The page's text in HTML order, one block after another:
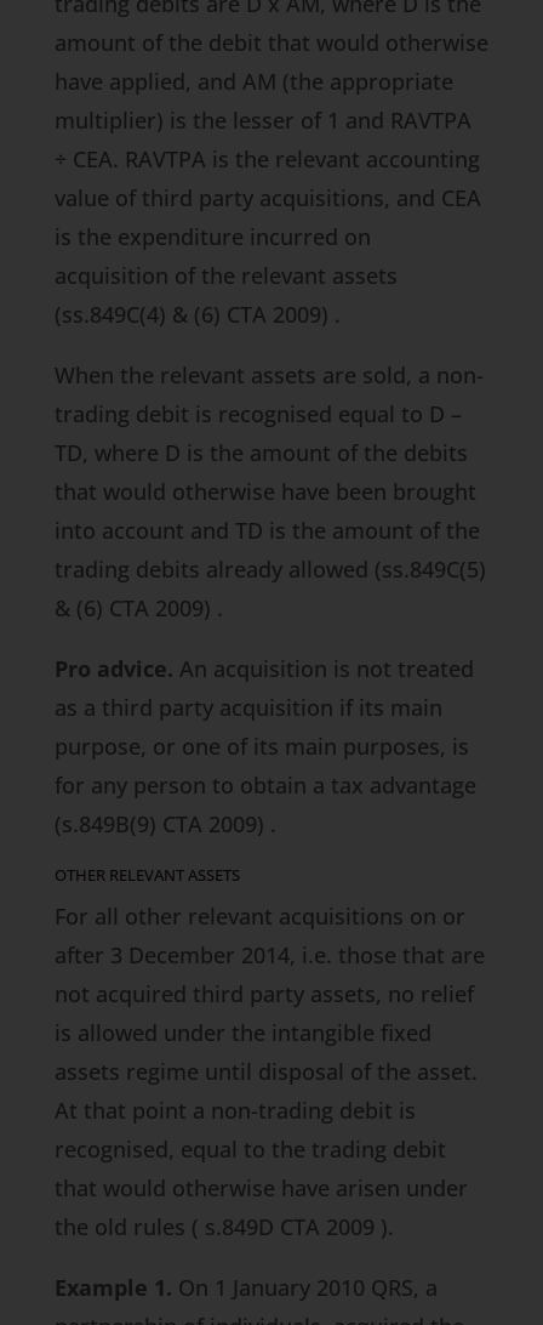
amount of the debit that would otherwise
have applied, and AM (the appropriate
multiplier) is the lesser of 1 and RAVTPA
÷ CEA. RAVTPA is the relevant accounting
value of third party acquisitions, and CEA
is the expenditure incurred on
acquisition of the relevant assets
(ss.849C(4) & (6) CTA 2009) .
When the relevant assets are sold, a non-
trading debit is recognised equal to D –
TD, where D is the amount of the debits
that would otherwise have been brought
into account and TD is the amount of the
trading debits already allowed (ss.849C(5)
& (6) CTA 2009) .
Pro advice. An acquisition is not treated
as a third party acquisition if its main
purpose, or one of its main purposes, is
for any person to obtain a tax advantage
(s.849B(9) CTA 2009) .
OTHER RELEVANT ASSETS
For all other relevant acquisitions on or
after 3 December 2014, i.e. those that are
not acquired third party assets, no relief
is allowed under the intangible fixed
assets regime until disposal of the asset.
At that point a non-trading debit is
recognised, equal to the trading debit
that would otherwise have arisen under
the old rules ( s.849D CTA 2009 ).
Example 1. On 1 January 2010 QRS, a